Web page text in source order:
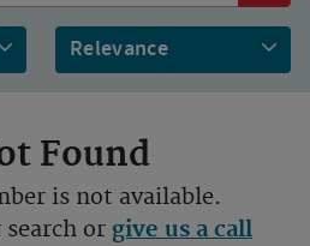
Found
is not available.
search or give us a call